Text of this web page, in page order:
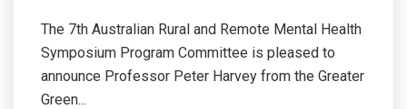
The 7th Australian Rural and Remote Mental Health
Symposium Program Committee is pleased to
announce Professor Peter Harvey from the Greater
Green...